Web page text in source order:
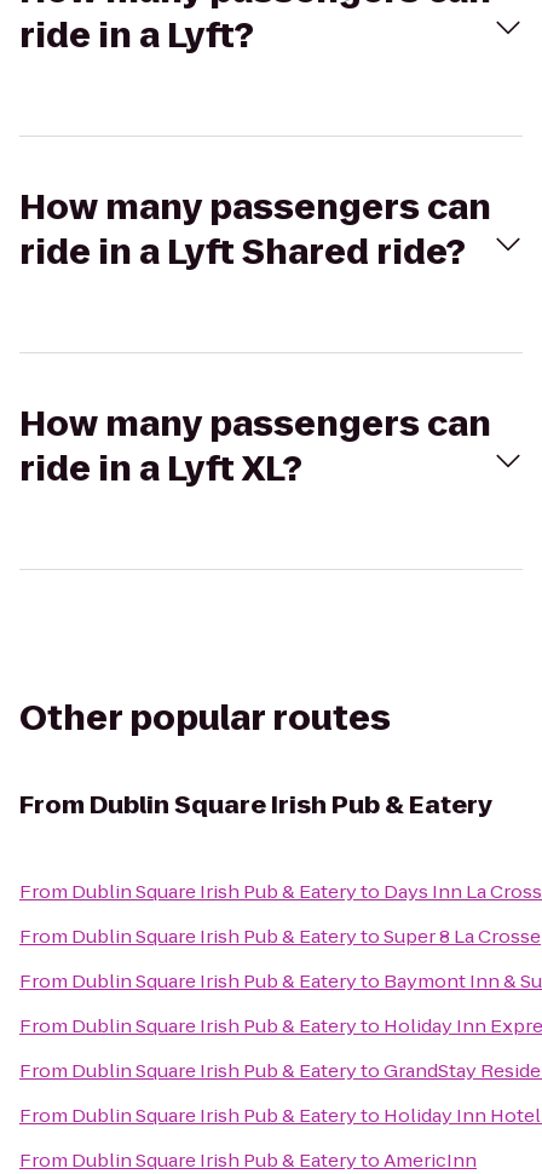
ride in a Lyft?
How many passengers can
ride in a Lyft Shared ride?
How many passengers can
ride in a Lyft XL?
Other popular routes
From Dublin Square Irish Pub & Eatery
From Dublin Square Irish Pub & Eateryto Days Inn La
From Dublin Square Irish Pub & EaterytoSuper 8 La Crosse
From Dublin Square Irish Pub & Eateryto Baymont Inn &
From Dublin Square Irish Pub & Eateryto Holiday Inn
From Dublin Square Irish Pub & EaterytoGrandStay
From Dublin Square Irish Pub & Eateryto Holiday Inn Hotel
From Dublin Square Irish Pub & EaterytoAmericInn